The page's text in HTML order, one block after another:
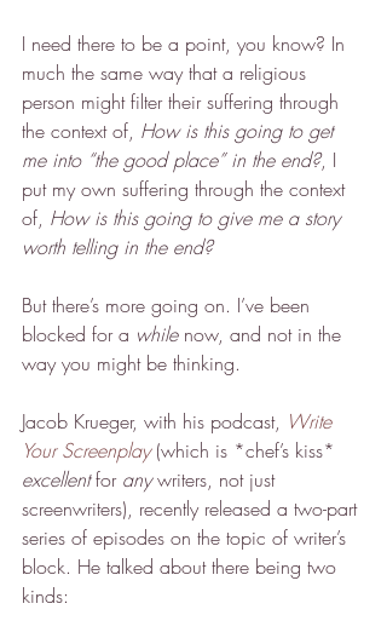
I need there to be a point, you know? In
much the same way that a religious
person might filter their suffering through
the context of, How is this going to get
me into “the good place” in the end?, I
put my own suffering through the context
of, How is this going to give me a story
worth telling in the end?
But there’s more going on. I’ve been
blocked for a while now, and not in the
way you might be thinking.
Jacob Krueger, with his podcast, Write
Your Screenplay (which is *chef’s kiss*
excellent for any writers, not just
screenwriters), recently released a two-part
series of episodes on the topic of writer’s
block. He talked about there being two
kinds: